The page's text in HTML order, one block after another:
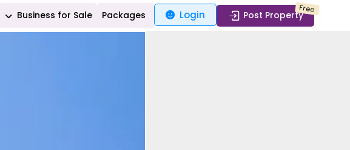
Business for Sale Packages Login Post Property
Free